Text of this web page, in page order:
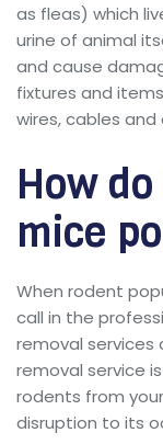
as fleas) which
urine of animal
and cause
fixtures and
wires, cables
How
mice
When rodent
call in the
removal services
removal service
rodents from
disruption to its